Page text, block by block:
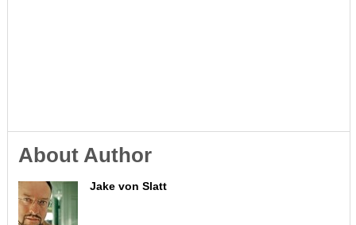
About Author
Jake von Slatt